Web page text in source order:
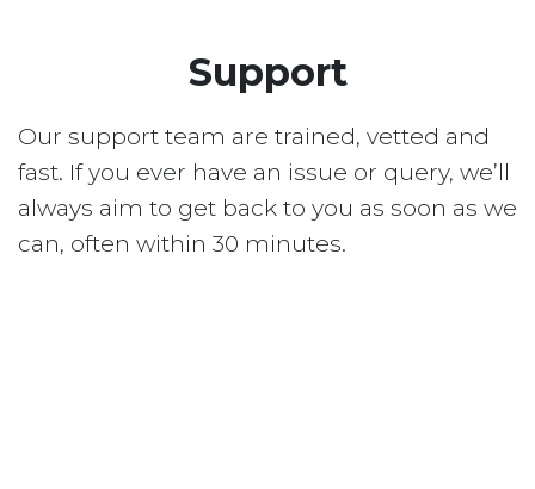
Support
Our support team are trained, vetted and
fast. If you ever have an issue or query, we’ll
always aim to get back to you as soon as we
can, often within 30 minutes.